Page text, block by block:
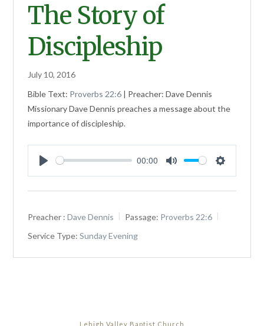
The Story of
Discipleship
July 10, 2016
Bible Text: Proverbs 22:6 | Preacher: Dave Dennis
Missionary Dave Dennis preaches a message about the
importance of discipleship.
Play
00:00
Mute Settings
Preacher : Dave Dennis Passage: Proverbs 22:6
Service Type: Sunday Evening
Lehigh Valley Baptist Church